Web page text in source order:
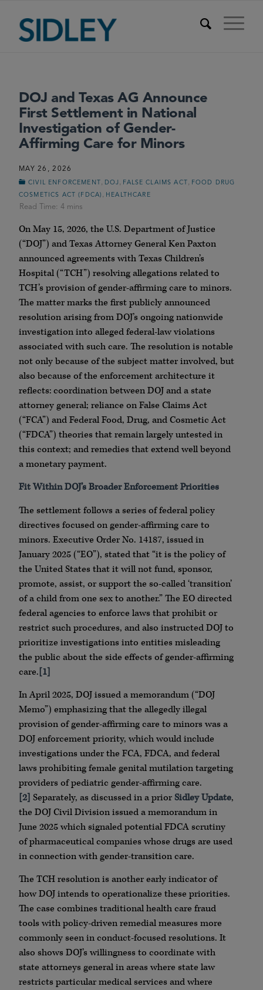
DOJ and Texas AG Announce
First Settlement in National
Investigation of Gender-
Affirming Care for Minors
MAY 26, 2026
CIVIL ENFORCEMENT DOJ FALSE CLAIMS ACT
FOOD DRUG
COSMETICS ACT (FDCA)
HEALTHCARE
On May 15, 2026, the U.S. Department of Justice
(“DOJ”) and Texas Attorney General Ken Paxton
announced agreements with Texas Children’s
Hospital (“TCH”) resolving allegations related to
TCH’s provision of gender-affirming care to minors.
The matter marks the first publicly announced
resolution arising from DOJ’s ongoing nationwide
investigation into alleged federal-law violations
associated with such care. The resolution is notable
not only because of the subject matter involved, but
also because of the enforcement architecture it
reflects: coordination between DOJ and a state
attorney general; reliance on False Claims Act
(“FCA”) and Federal Food, Drug, and Cosmetic Act
(“FDCA”) theories that remain largely untested in
this context; and remedies that extend well beyond
a monetary payment.
Fit Within DOJ’s Broader Enforcement Priorities
The settlement follows a series of federal policy
directives focused on gender-affirming care to
minors. Executive Order No. 14187, issued in
January 2025 (“EO”), stated that “it is the policy of
the United States that it will not fund, sponsor,
promote, assist, or support the so-called ‘transition’
of a child from one sex to another.” The EO directed
federal agencies to enforce laws that prohibit or
restrict such procedures, and also instructed DOJ to
prioritize investigations into entities misleading
the public about the side effects of gender-affirming
care.[1]
In April 2025, DOJ issued a memorandum (“DOJ
Memo”) emphasizing that the allegedly illegal
provision of gender-affirming care to minors was a
DOJ enforcement priority, which would include
investigations under the FCA, FDCA, and federal
laws prohibiting female genital mutilation targeting
providers of pediatric gender-affirming care.
[2] Separately, as discussed in a prior Sidley Update,
the DOJ Civil Division issued a memorandum in
June 2025 which signaled potential FDCA scrutiny
of pharmaceutical companies whose drugs are used
in connection with gender-transition care.
The TCH resolution is another early indicator of
how DOJ intends to operationalize these priorities.
The case combines traditional health care fraud
tools with policy-driven remedial measures more
commonly seen in conduct-focused resolutions. It
also shows DOJ’s willingness to coordinate with
state attorneys general in areas where state law
restricts particular medical services and where